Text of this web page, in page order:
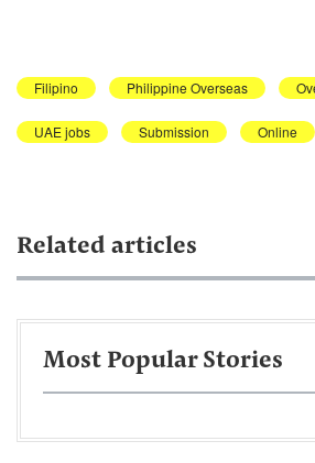
Filipino Philippine Overseas
UAE jobs Submission Online
Related articles
Most Popular Stories